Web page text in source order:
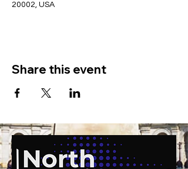
20002, USA
Share this event